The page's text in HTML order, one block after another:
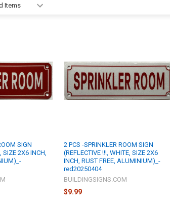
SIGN
SIZE 2X6 INCH,
2 PCS -SPRINKLER ROOM SIGN
(REFLECTIVE !!!, WHITE, SIZE 2X6
INCH, RUST FREE, ALUMINIUM)_-
red20250404
BUILDINGSIGNS.COM
$9.99